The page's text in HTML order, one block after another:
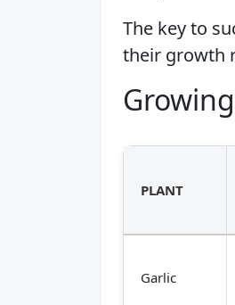
The key to
their growth
PLANT
Garlic